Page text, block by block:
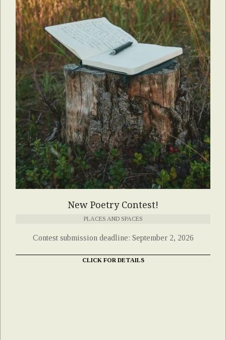
New Poetry Contest!
PLACES AND SPACES
Contest submission deadline: September 2, 2026
CLICK FOR DETAILS